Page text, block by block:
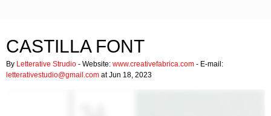
CASTILLA FONT
By Letterative Strudio - Website: www.creativefabrica.com - E-mail:
letterativestudio@gmail.com at Jun 18, 2023